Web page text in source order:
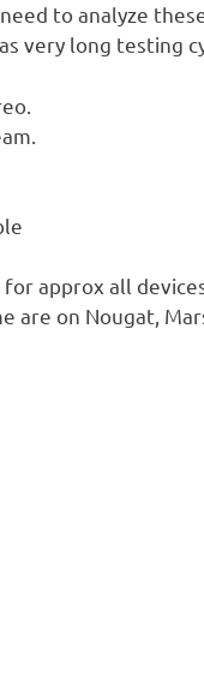
to analyze
very long testing
approx all
are on Nougat,